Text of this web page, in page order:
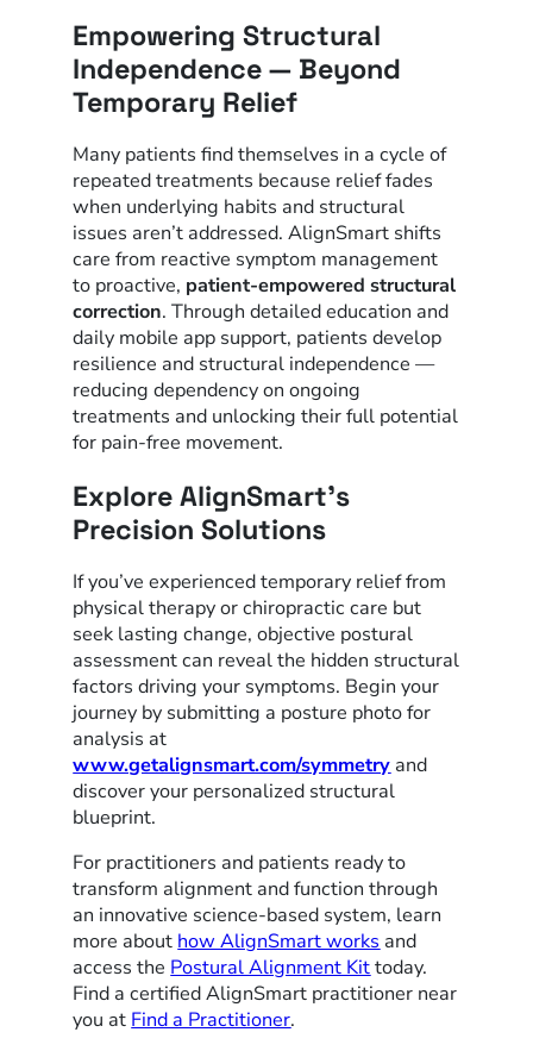
Empowering Structural
Independence — Beyond
Temporary Relief
Many patients find themselves in a cycle of
repeated treatments because relief fades
when underlying habits and structural
issues aren’t addressed. AlignSmart shifts
care from reactive symptom management
to proactive, patient-empowered structural
correction. Through detailed education and
daily mobile app support, patients develop
resilience and structural independence —
reducing dependency on ongoing
treatments and unlocking their full potential
for pain-free movement.
Explore AlignSmart’s
Precision Solutions
If you’ve experienced temporary relief from
physical therapy or chiropractic care but
seek lasting change, objective postural
assessment can reveal the hidden structural
factors driving your symptoms. Begin your
journey by submitting a posture photo for
analysis at
www.getalignsmart.com/symmetry and
discover your personalized structural
blueprint.
For practitioners and patients ready to
transform alignment and function through
an innovative science-based system, learn
more about how AlignSmart works and
access the Postural Alignment Kittoday.
Find a certified AlignSmart practitioner near
you at Find a Practitioner.